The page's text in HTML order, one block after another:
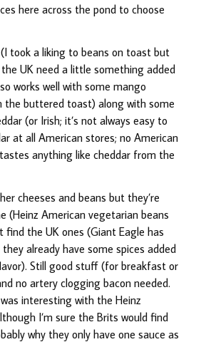
here across the pond to choose
took a liking to beans on toast but
UK need a little something added
works well with some mango
the buttered toast) along with some
(or Irish; it’s not always easy to
at all American stores; no American
anything like cheddar from the
cheeses and beans but they’re
(Heinz American vegetarian beans
find the UK ones (Giant Eagle has
already have some spices added
Still good stuff (for breakfast or
no artery clogging bacon needed.
interesting with the Heinz
I’m sure the Brits would find
why they only have one sauce as